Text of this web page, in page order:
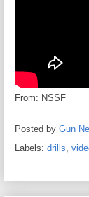
From: NSSF
Posted by Gun
Labels: drills